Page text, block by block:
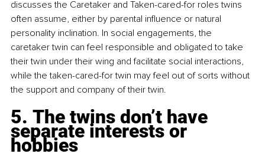
discusses the Caretaker and Taken-cared-for roles twins
often assume, either by parental influence or natural
personality inclination. In social engagements, the
caretaker twin can feel responsible and obligated to take
their twin under their wing and facilitate social interactions,
while the taken-cared-for twin may feel out of sorts without
the support and company of their twin.
5. The twins don’t have
separate interests or
hobbies